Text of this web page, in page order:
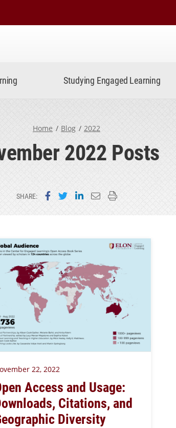
Studying Engaged Learning
Home Blog 2022
2022 Posts
SHARE: Share on Facebook
Share on Twitter
Share on LinkedIn
Email this page
Print this page
22, 2022
Access and Usage:
Citations, and
Diversity